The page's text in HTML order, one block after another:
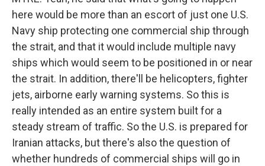
here would be more than an escort of just one U.S.
Navy ship protecting one commercial ship through
the strait, and that it would include multiple navy
ships which would seem to be positioned in or near
the strait. In addition, there'll be helicopters, fighter
jets, airborne early warning systems. So this is
really intended as an entire system built for a
steady stream of traffic. So the U.S. is prepared for
Iranian attacks, but there's also the question of
whether hundreds of commercial ships will go in